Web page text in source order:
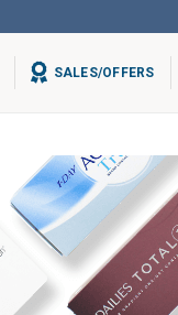
SALES/OFFERS